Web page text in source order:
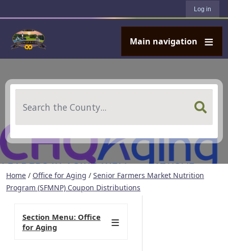
Log in
Main navigation
Home / Office for Aging / Senior Farmers Market Nutrition
Program (SFMNP) Coupon Distributions
Section Menu: Office
for Aging